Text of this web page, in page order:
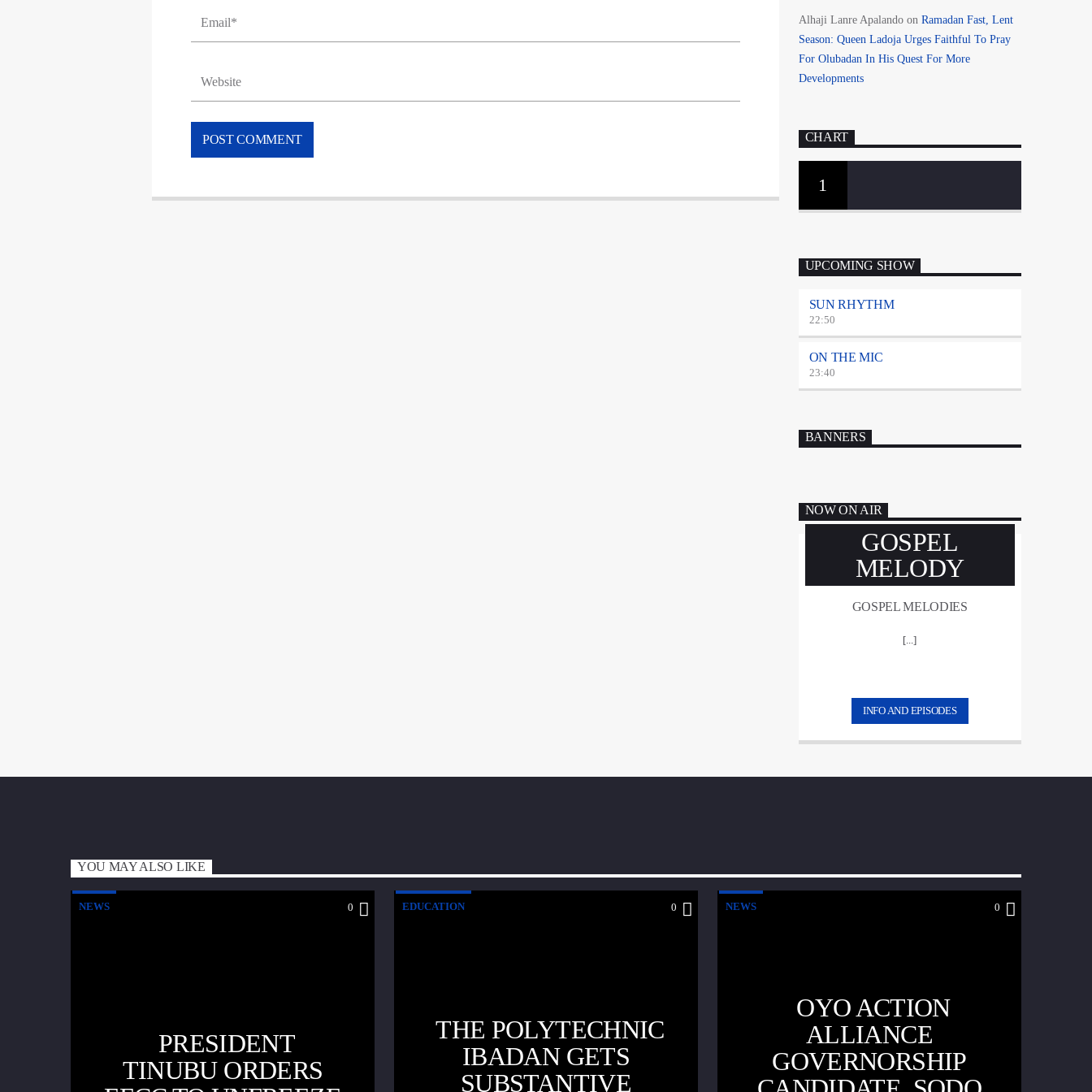
Alhaji Lanre Apalandoon Ramadan Fast, Lent
Season: Queen Ladoja Urges Faithful To Pray
For Olubadan In His Quest For More
Developments
CHART
1
UPCOMING SHOW
SUN RHYTHM
22:50
ON THE MIC
23:40
BANNERS
NOW ON AIR
GOSPEL
MELODY
GOSPEL MELODIES
[...]
INFO AND EPISODES
YOU MAY ALSO LIKE
NEWS 0
PRESIDENT
TINUBU ORDERS
EDUCATION 0
THE POLYTECHNIC
IBADAN GETS
SUBSTANTIVE
NEWS 0
OYO ACTION
ALLIANCE
GOVERNORSHIP